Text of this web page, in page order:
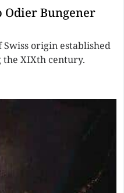
Odier Bungener
origin established
XIXth century.